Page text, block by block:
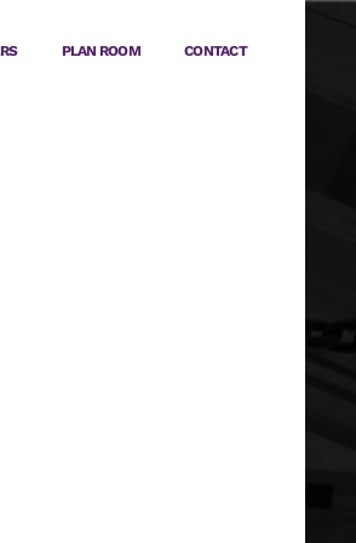
PLAN ROOM CONTACT